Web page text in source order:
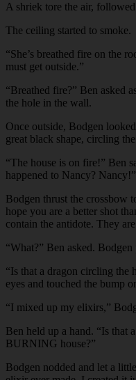
A shriek tore the air,
The ceiling started to smoke.
“She’s breathed fire on the
must get outside.”
“Breathed fire?” Ben asked
the hole in the wall.
Once outside, Bodgen
great black shape, circling
“The house is on fire!” Ben
happened to Nancy? Nancy!”
Bodgen thrust the crossbow
hope you are a better shot
contain the antidote. They
“What?” Ben asked.
“Is that a dragon circling the
eyes and touched the bump
“I mixed up my elixirs,”
Ben held up a hand. “Is
BURNING house?”
Bodgen nodded and let a